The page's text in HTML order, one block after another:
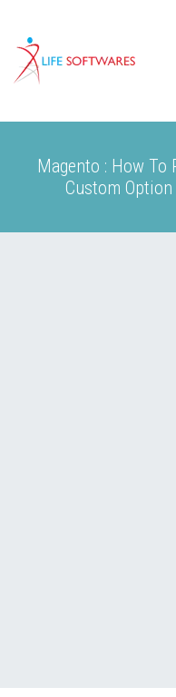
Magento : How To
Custom